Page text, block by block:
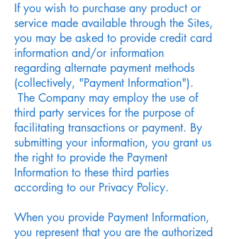
If you wish to purchase any product or
service made available through the Sites,
you may be asked to provide credit card
information and/or information
regarding alternate payment methods
(collectively, "Payment Information").
The Company may employ the use of
third party services for the purpose of
facilitating transactions or payment. By
submitting your information, you grant us
the right to provide the Payment
Information to these third parties
according to our Privacy Policy.
When you provide Payment Information,
you represent that you are the authorized